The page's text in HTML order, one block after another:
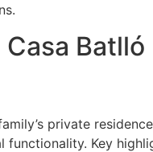
Batlló
private
Key